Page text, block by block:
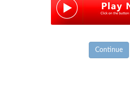
Continue